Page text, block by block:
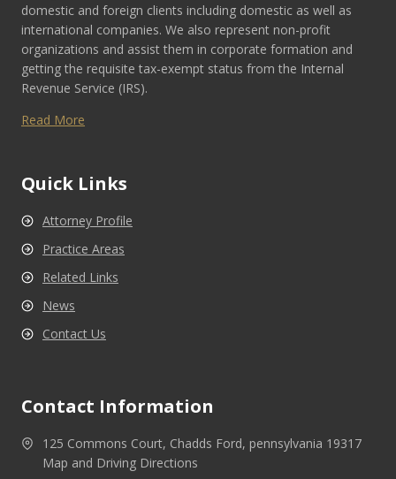
domestic and foreign clients including domestic as well as
international companies. We also represent non-profit
organizations and assist them in corporate formation and
getting the requisite tax-exempt status from the Internal
Revenue Service (IRS).
Read More
Quick Links
Attorney Profile
Practice Areas
Related Links
News
Contact Us
Contact Information
125 Commons Court, Chadds Ford, pennsylvania 19317
Map and Driving Directions